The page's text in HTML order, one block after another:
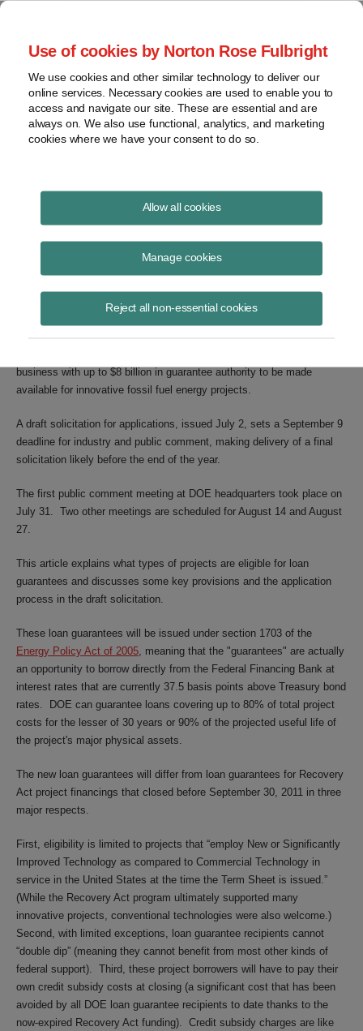
Use of cookies by Norton Rose Fulbright
We use cookies and other similar technology to deliver our
online services. Necessary cookies are used to enable you to
access and navigate our site. These are essential and are
always on. We also use functional, analytics, and marketing
cookies where we have your consent to do so.
Allow all cookies
Manage cookies
Reject all non-essential cookies
DOE Loan Guarantees for
Advanced Fossil Fuels: They’re
Kenneth Hansen
business with up to $8 billion in guarantee authority to be made
available for innovative fossil fuel energy projects.
A draft solicitation for applications, issued July 2, sets a September 9
deadline for industry and public comment, making delivery of a final
solicitation likely before the end of the year.
The first public comment meeting at DOE headquarters took place on
July 31. Two other meetings are scheduled for August 14 and August
27.
This article explains what types of projects are eligible for loan
guarantees and discusses some key provisions and the application
process in the draft solicitation.
These loan guarantees will be issued under section 1703 of the
Energy Policy Act of 2005, meaning that the "guarantees" are actually
an opportunity to borrow directly from the Federal Financing Bank at
interest rates that are currently 37.5 basis points above Treasury bond
rates. DOE can guarantee loans covering up to 80% of total project
costs for the lesser of 30 years or 90% of the projected useful life of
the project's major physical assets.
The new loan guarantees will differ from loan guarantees for Recovery
Act project financings that closed before September 30, 2011 in three
major respects.
First, eligibility is limited to projects that “employ New or Significantly
Improved Technology as compared to Commercial Technology in
service in the United States at the time the Term Sheet is issued.”
(While the Recovery Act program ultimately supported many
innovative projects, conventional technologies were also welcome.)
Second, with limited exceptions, loan guarantee recipients cannot
“double dip” (meaning they cannot benefit from most other kinds of
federal support). Third, these project borrowers will have to pay their
own credit subsidy costs at closing (a significant cost that has been
avoided by all DOE loan guarantee recipients to date thanks to the
now-expired Recovery Act funding). Credit subsidy charges are like